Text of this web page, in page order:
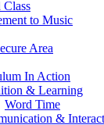
Class
to Music
Area
In Action
& Learning
Word Time
&